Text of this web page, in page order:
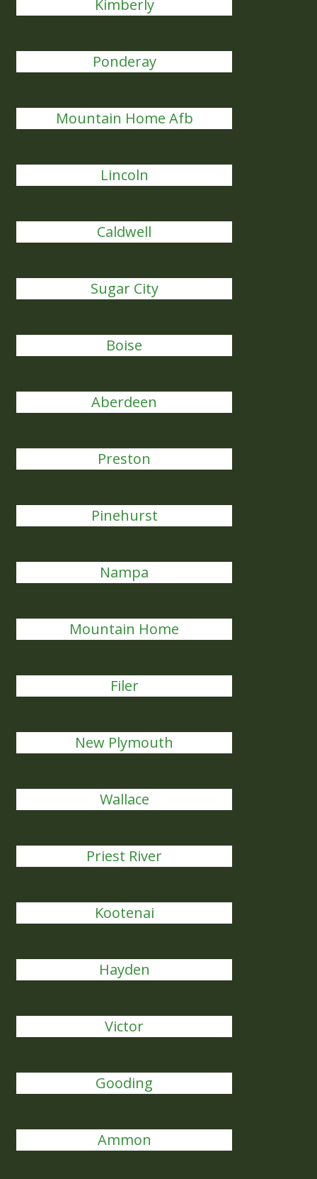
Kimberly
Ponderay
Mountain Home Afb
Lincoln
Caldwell
Sugar City
Boise
Aberdeen
Preston
Pinehurst
Nampa
Mountain Home
Filer
New Plymouth
Wallace
Priest River
Kootenai
Hayden
Victor
Gooding
Ammon